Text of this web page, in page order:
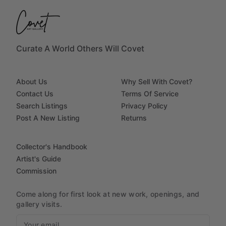
Curate A World Others Will Covet
About Us
Contact Us
Search Listings
Post A New Listing
Why Sell With Covet?
Terms Of Service
Privacy Policy
Returns
Collector's Handbook
Artist's Guide
Commission
Come along for first look at new work, openings, and
gallery visits.